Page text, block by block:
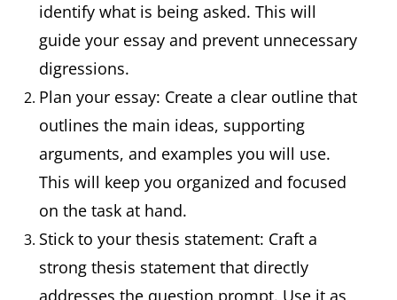
identify what is being asked. This will
guide your essay and prevent unnecessary
digressions.
Plan your essay: Create a clear outline that
outlines the main ideas, supporting
arguments, and examples you will use.
This will keep you organized and focused
on the task at hand.
Stick to your thesis statement: Craft a
strong thesis statement that directly
addresses the question prompt. Use it as